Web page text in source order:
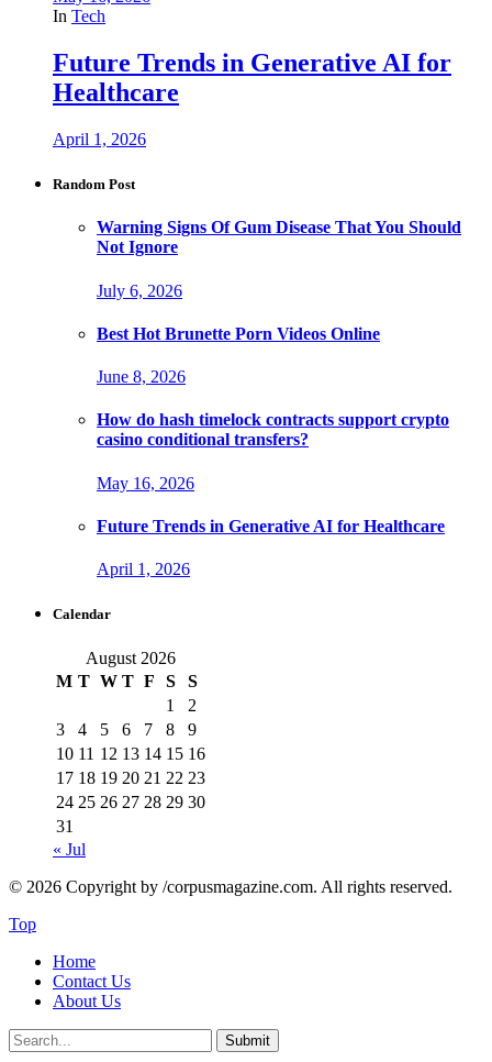
In Tech
Future Trends in Generative AI for
Healthcare
April 1, 2026
Random Post
Warning Signs Of Gum Disease That You Should
Not Ignore
July 6, 2026
Best Hot Brunette Porn Videos Online
June 8, 2026
How do hash timelock contracts support crypto
casino conditional transfers?
May 16, 2026
Future Trends in Generative AI for Healthcare
April 1, 2026
Calendar
August 2026
M T W T F S
S
1
2
3
4 5 6 7 8
9
10 11 12 13 14 15 16
17 18 19 20 21 22 23
24 25 26 27 28 29 30
31
« Jul
© 2026 Copyright by /corpusmagazine.com. All rights reserved.
Top
Home
Contact Us
About Us
Submit